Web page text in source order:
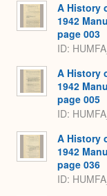
A History
1942
page 003
ID:
A History
1942
page 005
ID:
A History
1942
page 036
ID: